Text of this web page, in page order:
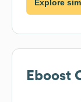
Explore
Eboost